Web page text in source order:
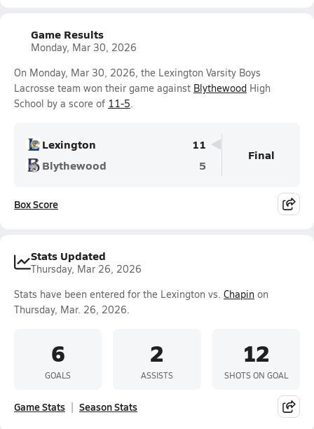
Game Results
Monday, Mar 30, 2026
On Monday, Mar 30, 2026, the Lexington Varsity Boys
Lacrosse team won their game against Blythewood High
School by a score of 11-5.
Lexington
11
Blythewood
5
Final
Box Score
Stats Updated
Thursday, Mar 26, 2026
Stats have been entered for the Lexington vs. Chapin on
Thursday, Mar. 26, 2026.
6
GOALS
2
ASSISTS
12
SHOTS ON GOAL
Game Stats Season Stats